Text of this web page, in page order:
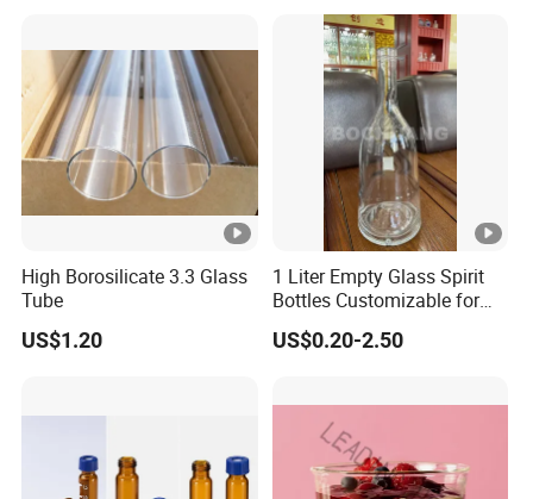
High Borosilicate 3.3 Glass
Tube
US$1.20
1 Liter Empty Glass Spirit
Bottles Customizable for
Premium Whiskey Tequila
Rum Water Beverage
US$0.20-2.50